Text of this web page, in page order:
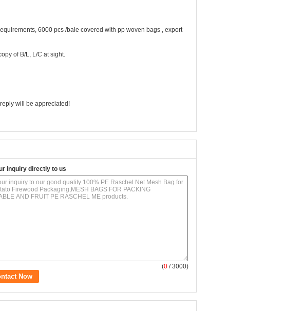
6000 pcs /bale covered with pp woven bags , export
of B/L, L/C at sight.
will be appreciated!